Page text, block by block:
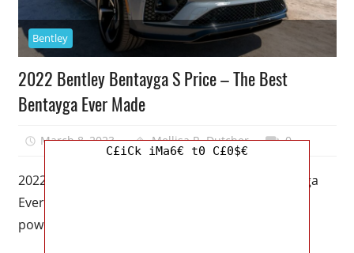
Bentley
2022 Bentley Bentayga S Price – The Best
Bentayga Ever Made
March 8, 2023 Mellisa R. Dutcher 0
2022 Bentley Bentayga S Price – The Best Bentayga
Ever Made – If the Bentayga Speed has more raw
power,
C£iCk iMa6€ t0 C£0$€